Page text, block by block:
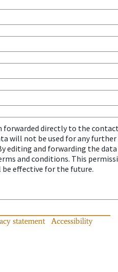
forwarded directly to the
will not be used for any further
editing and forwarding the
and conditions. This
be effective for the future.
statement
Accessibility